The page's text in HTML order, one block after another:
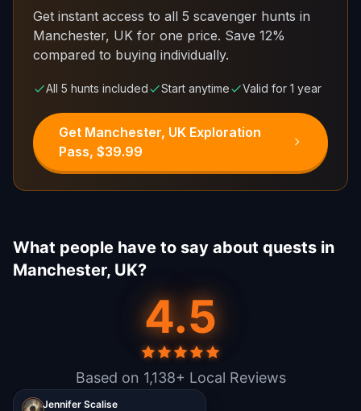
Get instant access to all 5 scavenger hunts in
Manchester, UK for one price. Save 12%
compared to buying individually.
All 5 hunts included Start anytime Valid for 1 year
Get Manchester, UK Exploration
Pass, $39.99
What people have to say about quests in
Manchester, UK?
4.5
Based on 1,138+ Local Reviews
Jennifer Scalise